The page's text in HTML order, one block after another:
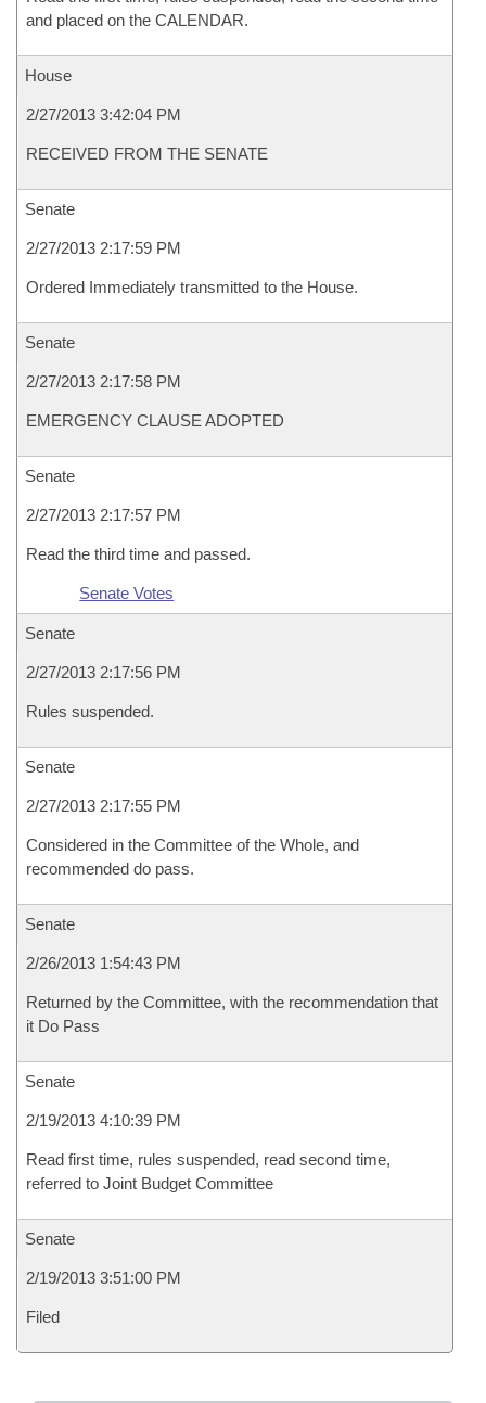
and placed on the CALENDAR.
House
2/27/2013 3:42:04 PM
RECEIVED FROM THE SENATE
Senate
2/27/2013 2:17:59 PM
Ordered Immediately transmitted to the House.
Senate
2/27/2013 2:17:58 PM
EMERGENCY CLAUSE ADOPTED
Senate
2/27/2013 2:17:57 PM
Read the third time and passed.
Senate Votes
Senate
2/27/2013 2:17:56 PM
Rules suspended.
Senate
2/27/2013 2:17:55 PM
Considered in the Committee of the Whole, and
recommended do pass.
Senate
2/26/2013 1:54:43 PM
Returned by the Committee, with the recommendation that
it Do Pass
Senate
2/19/2013 4:10:39 PM
Read first time, rules suspended, read second time,
referred to Joint Budget Committee
Senate
2/19/2013 3:51:00 PM
Filed